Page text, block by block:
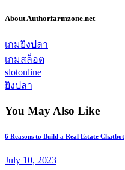
About Authorfarmzone.net
เกมยิงปลา
เกมสล็อต
slotonline
ยิงปลา
You May Also Like
6 Reasons to Build a Real Estate Chatbot
July 10, 2023